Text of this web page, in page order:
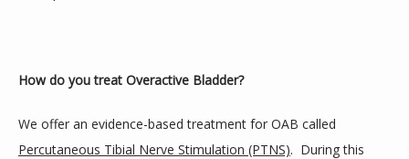
How do you treat Overactive Bladder?
Percutaneous Tibial Nerve Stimulation (PTNS).  During this